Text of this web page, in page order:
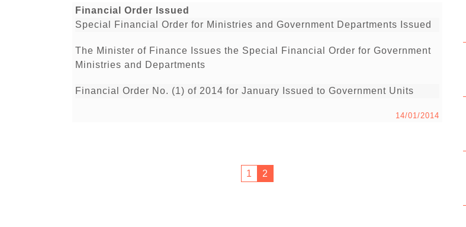
Financial Order Issued
Special Financial Order for Ministries and Government Departments Issued
The Minister of Finance Issues the Special Financial Order for Government
Ministries and Departments
Financial Order No. (1) of 2014 for January Issued to Government Units
14/01/2014
1 2